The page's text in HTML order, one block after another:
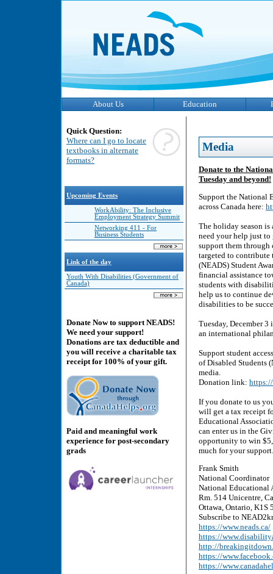
About Us Education
Quick Question:
Where can I go to locate
textbooks in alternate
formats?
Upcoming Events
WorkAbility: The Inclusive
Employment Strategy Summit
Networking 411 - For
Business Students
Link of the day
Youth With Disabilities (Government of
Canada)
Donate Now to support NEADS!
We need your support!
Donations are tax deductible and
you will receive a charitable tax
receipt for 100% of your gift.
Paid and meaningful work
experience for post-secondary
grads
Media
Donate to the
Tuesday and beyond!
Support the National
across Canada here:
The holiday season
need your help just
support them
targeted to
(NEADS) Student
financial assistance
students with
help us to continue
disabilities to be
Tuesday, December
an international
Support student
of Disabled Students
media.
Donation link:
If you donate to us
will get a tax receipt
Educational
can enter us in the
opportunity to win
much for your support.
Frank Smith
National Coordinator
National Educational
Rm. 514 Unicentre,
Ottawa, Ontario, K1S
Subscribe to
https://www.neads.ca/
https://
http://
https://
https://